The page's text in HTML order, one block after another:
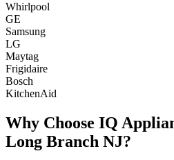
Whirlpool
GE
Samsung
LG
Maytag
Frigidaire
Bosch
KitchenAid
Why Choose IQ
Long Branch NJ?